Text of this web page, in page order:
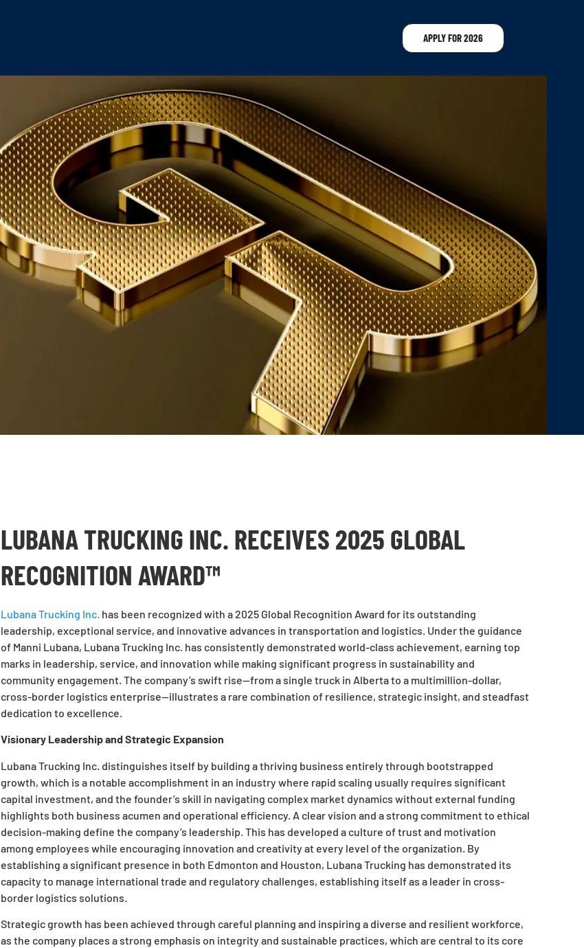
APPLY FOR 2026
LUBANA TRUCKING INC. RECEIVES 2025 GLOBAL
RECOGNITION AWARD™
Lubana Trucking Inc. has been recognized with a 2025 Global Recognition Award for its outstanding
leadership, exceptional service, and innovative advances in transportation and logistics. Under the guidance
of Manni Lubana, Lubana Trucking Inc. has consistently demonstrated world-class achievement, earning top
marks in leadership, service, and innovation while making significant progress in sustainability and
community engagement. The company’s swift rise—from a single truck in Alberta to a multimillion-dollar,
cross-border logistics enterprise—illustrates a rare combination of resilience, strategic insight, and steadfast
dedication to excellence.
Visionary Leadership and Strategic Expansion
Lubana Trucking Inc. distinguishes itself by building a thriving business entirely through bootstrapped
growth, which is a notable accomplishment in an industry where rapid scaling usually requires significant
capital investment, and the founder’s skill in navigating complex market dynamics without external funding
highlights both business acumen and operational efficiency. A clear vision and a strong commitment to ethical
decision-making define the company’s leadership. This has developed a culture of trust and motivation
among employees while encouraging innovation and creativity at every level of the organization. By
establishing a significant presence in both Edmonton and Houston, Lubana Trucking has demonstrated its
capacity to manage international trade and regulatory challenges, establishing itself as a leader in cross-
border logistics solutions.
Strategic growth has been achieved through careful planning and inspiring a diverse and resilient workforce,
as the company places a strong emphasis on integrity and sustainable practices, which are central to its core